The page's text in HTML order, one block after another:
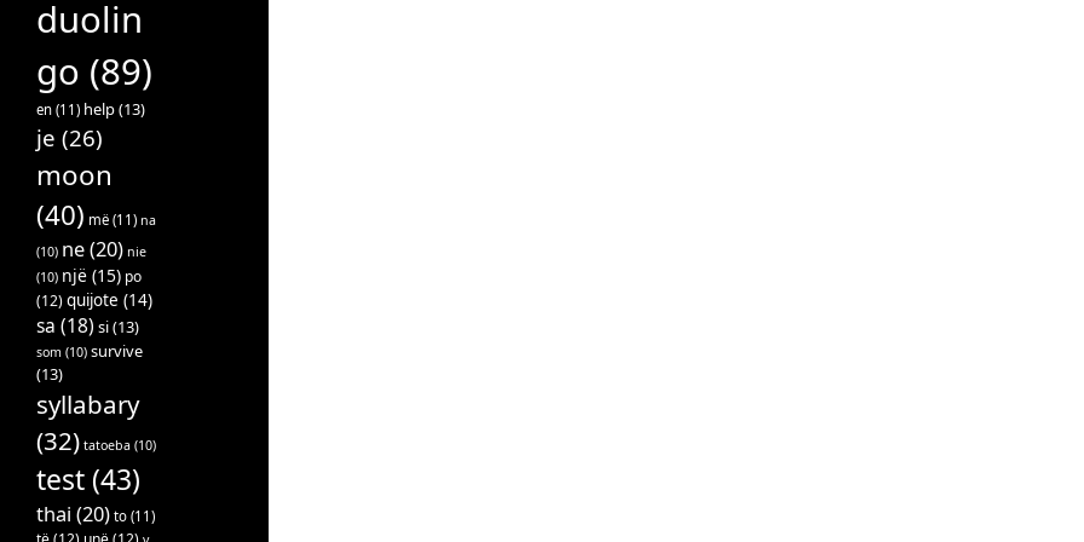
duolin
go (89)
en (11) help(13)
je (26)
moon
(40) më (11) na
(10) ne(20) nie
(10) një (15) po
(12)quijote (14)
sa (18) si(13)
som (10) survive
(13)
syllabary
(32) tatoeba (10)
test (43)
thai (20) to (11)